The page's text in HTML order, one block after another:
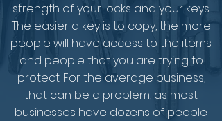
strength of your locks and your keys.
The easier a key is to copy, the more
people will have access to the items
and people that you are trying to
protect. For the average business,
that can be a problem, as most
businesses have dozens of people